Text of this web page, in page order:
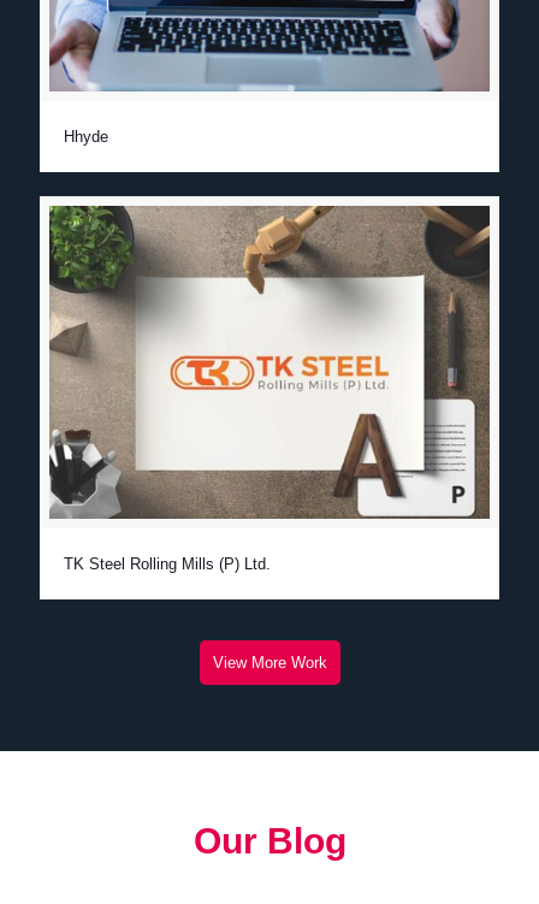
Hhyde
TK Steel Rolling Mills (P) Ltd.
View More Work
Our Blog